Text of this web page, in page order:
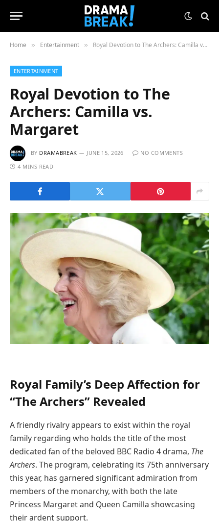
Home » Entertainment » Royal Devotion to The Archers: Camilla vs. Margaret
ENTERTAINMENT
Royal Devotion to The
Archers: Camilla vs.
Margaret
BY DRAMABREAK JUNE 15, 2026
NO COMMENTS
4 MINS READ
Royal Family’s Deep Affection for
“The Archers” Revealed
A friendly rivalry appears to exist within the royal
family regarding who holds the title of the most
dedicated fan of the beloved BBC Radio 4 drama, The
Archers. The program, celebrating its 75th anniversary
this year, has garnered significant admiration from
members of the monarchy, with both the late
Princess Margaret and Queen Camilla showcasing
their ardent support.